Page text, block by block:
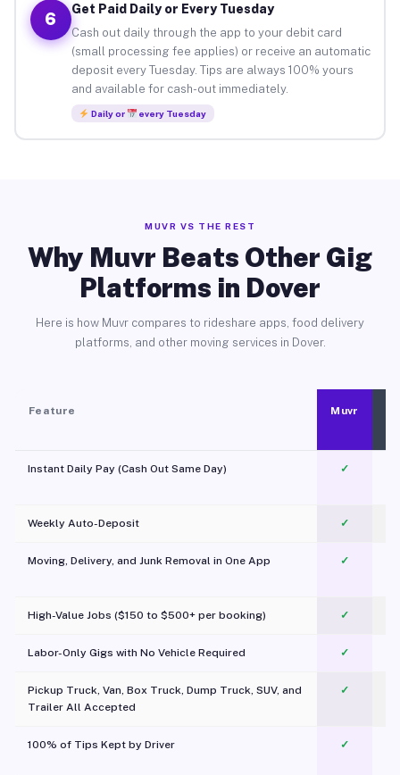
6
Get Paid Daily or Every Tuesday
Cash out daily through the app to your debit card
(small processing fee applies) or receive an automatic
deposit every Tuesday. Tips are always 100% yours
and available for cash-out immediately.
Daily or every Tuesday
MUVR VS THE REST
Why Muvr Beats Other Gig
Platforms in Dover
Here is how Muvr compares to rideshare apps, food delivery
platforms, and other moving services in Dover.
Feature Muvr
Instant Daily Pay (Cash Out Same Day) ✓
Weekly Auto-Deposit ✓
Moving, Delivery, and Junk Removal in One App
✓
High-Value Jobs ($150 to $500+ per booking) ✓
Labor-Only Gigs with No Vehicle Required ✓
Pickup Truck, Van, Box Truck, Dump Truck, SUV, and
Trailer All Accepted
✓
100% of Tips Kept by Driver ✓